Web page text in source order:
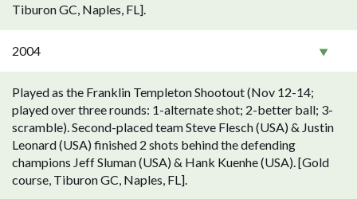
Tiburon GC, Naples, FL].
2004
Played as the Franklin Templeton Shootout (Nov 12-14;
played over three rounds: 1-alternate shot; 2-better ball; 3-
scramble). Second-placed team Steve Flesch (USA) & Justin
Leonard (USA) finished 2 shots behind the defending
champions Jeff Sluman (USA) & Hank Kuenhe (USA). [Gold
course, Tiburon GC, Naples, FL].